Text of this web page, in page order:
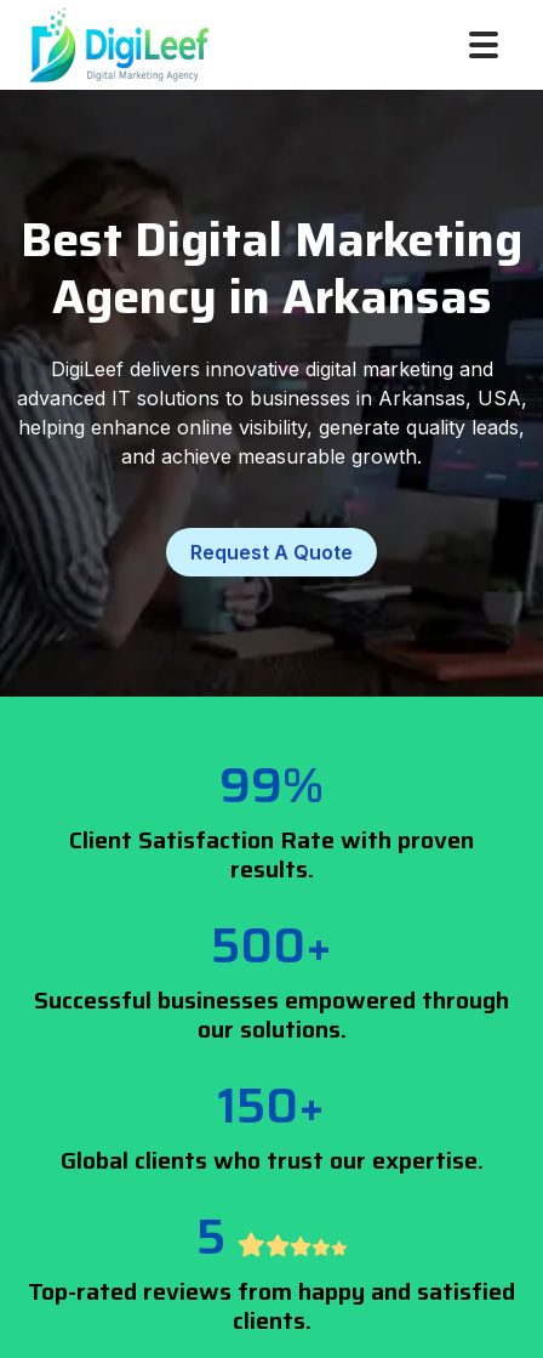
Best Digital Marketing
Agency in Arkansas
DigiLeef delivers innovative digital marketing and
advanced IT solutions to businesses in Arkansas, USA,
helping enhance online visibility, generate quality leads,
and achieve measurable growth.
Request A Quote
99%
Client Satisfaction Rate with proven
results.
500+
Successful businesses empowered through
our solutions.
150+
Global clients who trust our expertise.
5
Top-rated reviews from happy and satisfied
clients.